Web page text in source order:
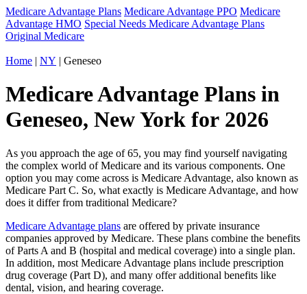
Medicare Advantage Plans Medicare Advantage PPO Medicare
Advantage HMO Special Needs Medicare Advantage Plans
Original Medicare
Home | NY | Geneseo
Medicare Advantage Plans in
Geneseo, New York for 2026
As you approach the age of 65, you may find yourself navigating
the complex world of Medicare and its various components. One
option you may come across is Medicare Advantage, also known as
Medicare Part C. So, what exactly is Medicare Advantage, and how
does it differ from traditional Medicare?
Medicare Advantage plans are offered by private insurance
companies approved by Medicare. These plans combine the benefits
of Parts A and B (hospital and medical coverage) into a single plan.
In addition, most Medicare Advantage plans include prescription
drug coverage (Part D), and many offer additional benefits like
dental, vision, and hearing coverage.